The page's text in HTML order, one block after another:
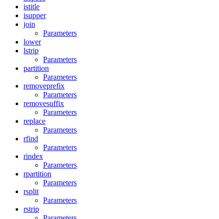
istitle
isupper
join
Parameters
lower
lstrip
Parameters
partition
Parameters
removeprefix
Parameters
removesuffix
Parameters
replace
Parameters
rfind
Parameters
rindex
Parameters
rpartition
Parameters
rsplit
Parameters
rstrip